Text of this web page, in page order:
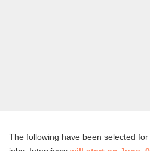
The following have been selected